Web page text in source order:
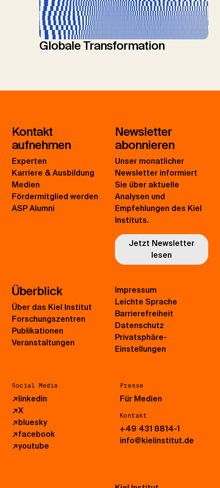
Globale Transformation
Kontakt
aufnehmen
Experten
Karriere & Ausbildung
Medien
Fördermitglied werden
ASP Alumni
Newsletter
abonnieren
Unser monatlicher
Newsletter informiert
Sie über aktuelle
Analysen und
Empfehlungen des Kiel
Instituts.
Jetzt Newsletter
lesen
Überblick
Über das Kiel Institut
Forschungszentren
Publikationen
Veranstaltungen
Social Media
↗linkedin
↗X
↗bluesky
↗facebook
↗youtube
Presse
Für Medien
Kontakt
+49 431 8814-1
info@kielinstitut.de
Impressum
Leichte Sprache
Barrierefreiheit
Datenschutz
Privatsphäre-
Einstellungen